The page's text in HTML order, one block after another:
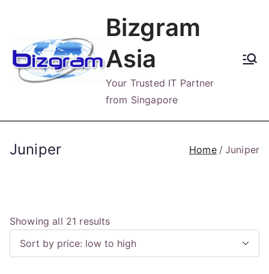
content
Bizgram
Asia
Your Trusted IT Partner
from Singapore
Juniper Home Juniper
Showing all 21 resultsS
r